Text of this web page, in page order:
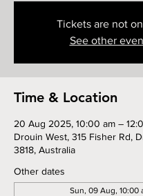
Tickets are not
See other
Time & Location
20 Aug 2025, 10:00 am –
Drouin West, 315 Fisher Rd,
3818, Australia
Other dates
Sun, 09 Aug, 10:00